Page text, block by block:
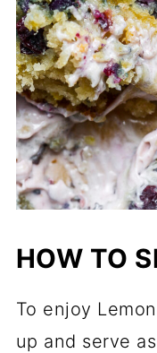
HOW TO
To enjoy
up and serve